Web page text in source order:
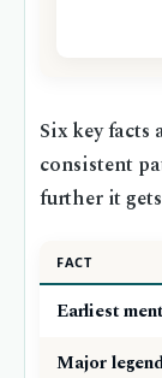
Six key
consistent
further it
FACT
Earliest
Major